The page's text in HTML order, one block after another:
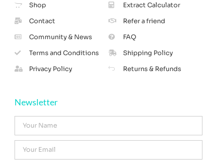
Shop
Contact
Community & News
Terms and Conditions
Privacy Policy
Extract Calculator
Refer a friend
FAQ
Shipping Policy
Returns & Refunds
Newsletter